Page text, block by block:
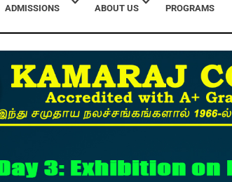
ADMISSIONS
ABOUT US
PROGRAMS